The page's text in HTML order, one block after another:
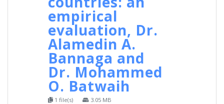
empirical
evaluation, Dr.
Alamedin A.
Bannaga and
Dr. Mohammed
O. Batwaih
1 file(s) 3.05 MB